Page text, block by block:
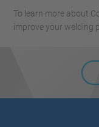
To learn more about
improve your welding